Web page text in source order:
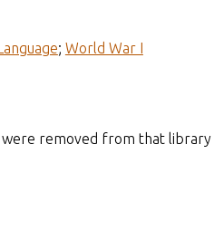
; World War I
were removed from that library